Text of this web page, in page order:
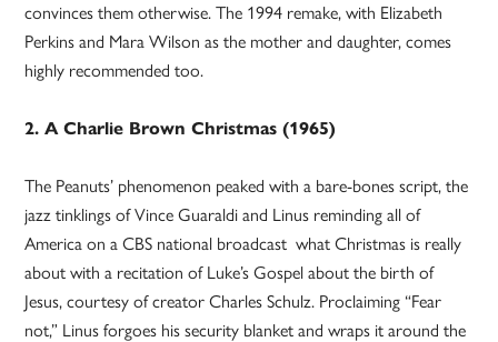
convinces them otherwise. The 1994 remake, with Elizabeth
Perkins and Mara Wilson as the mother and daughter, comes
highly recommended too.
2. A Charlie Brown Christmas (1965)
The Peanuts’ phenomenon peaked with a bare-bones script, the
jazz tinklings of Vince Guaraldi and Linus reminding all of
America on a CBS national broadcast what Christmas is really
about with a recitation of Luke’s Gospel about the birth of
Jesus, courtesy of creator Charles Schulz. Proclaiming “Fear
not,” Linus forgoes his security blanket and wraps it around the